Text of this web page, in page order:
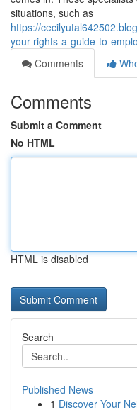
situations, such as
https://
your-rights-a-guide-to-
Comments
Comments
Submit a Comment
No HTML
HTML is disabled
Search
Published News
1 Discover Your